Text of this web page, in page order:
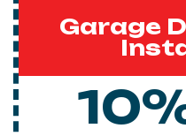
Garage